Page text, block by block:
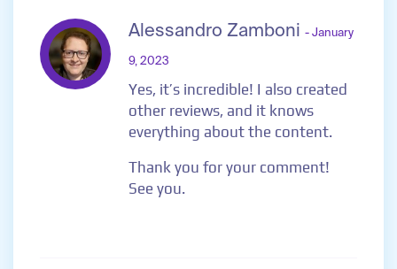
Alessandro Zamboni - January
9, 2023
Yes, it’s incredible! I also created
other reviews, and it knows
everything about the content.
Thank you for your comment!
See you.